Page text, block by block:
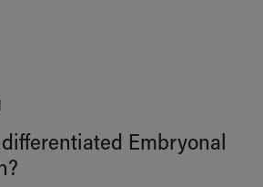
Pediatrics
Embryonal